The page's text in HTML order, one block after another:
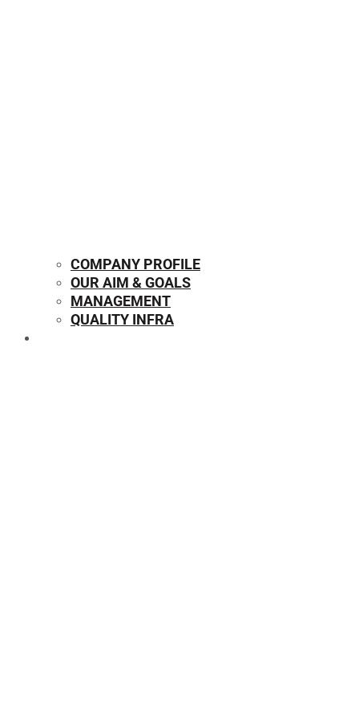
COMPANY PROFILE
OUR AIM & GOALS
MANAGEMENT
QUALITY INFRA